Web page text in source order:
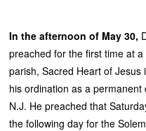
In the afternoon of May 30,
preached for the first time at
parish, Sacred Heart of
his ordination as a
N.J. He preached that
the following day for the